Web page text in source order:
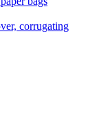
corrugating